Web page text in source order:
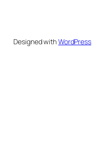
Designed withWordPress